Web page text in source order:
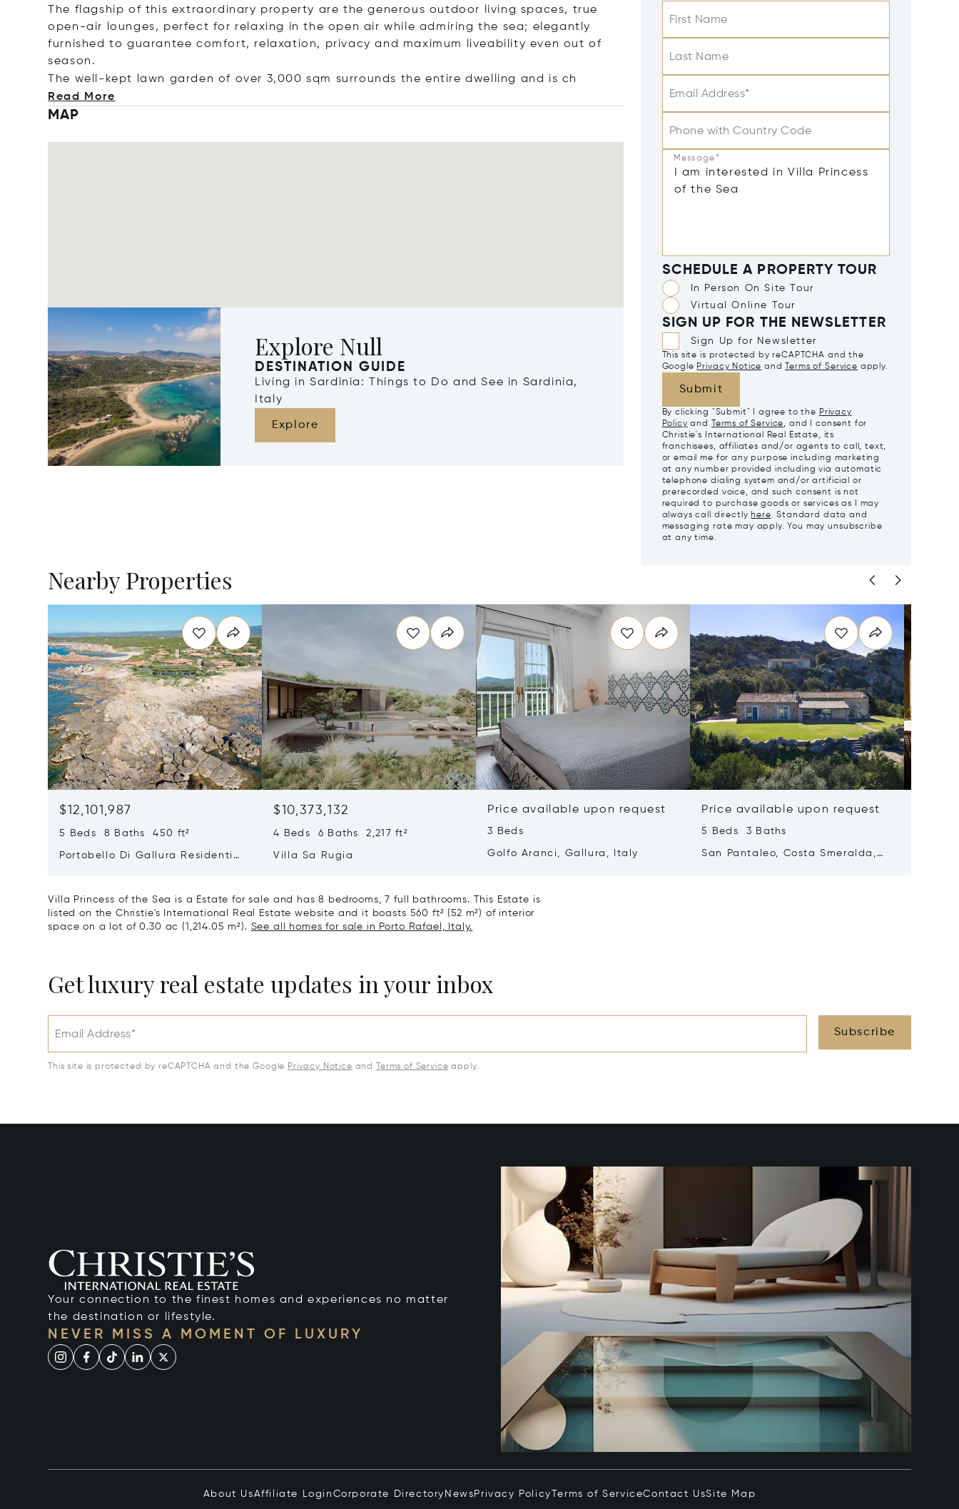
The flagship of this extraordinary property are the generous outdoor living spaces, true
open-air lounges, perfect for relaxing in the open air while admiring the sea; elegantly
furnished to guarantee comfort, relaxation, privacy and maximum liveability even out of
season.
The well-kept lawn garden of over 3,000 sqm surrounds the entire dwelling and is ch
Read More
MAP
Explore Null
DESTINATION GUIDE
Living in Sardinia: Things to Do and See in Sardinia,
Italy
Explore
First Name
Last Name
Email Address*
Phone with Country Code
Message*
SCHEDULE A PROPERTY TOUR
In Person On Site Tour
Virtual Online Tour
SIGN UP FOR THE NEWSLETTER
Sign Up for Newsletter
This site is protected by reCAPTCHA and the
Google Privacy Notice and Terms of Service apply.
Submit
By clicking "Submit" I agree to the Privacy
Policy and Terms of Service, and I consent for
Christie's International Real Estate, its
franchisees, affiliates and/or agents to call, text,
or email me for any purpose including marketing
at any number provided including via automatic
telephone dialing system and/or artificial or
prerecorded voice, and such consent is not
required to purchase goods or services as I may
always call directly here. Standard data and
messaging rate may apply. You may unsubscribe
at any time.
Nearby Properties
$12,101,987
5 Beds 8 Baths 450 ft²
Portobello Di Gallura Residential
$10,373,132
4 Beds 6 Baths 2,217 ft²
Villa Sa Rugia
Price available upon request
3 Beds
Golfo Aranci, Gallura, Italy
Price available upon request
5 Beds 3 Baths
San Pantaleo, Costa Smeralda,
Villa Princess of the Sea is a Estate for sale and has 8 bedrooms, 7 full bathrooms. This Estate is
listed on the Christie's International Real Estate website and it boasts 560 ft² (52 m²) of interior
space on a lot of 0.30 ac (1,214.05 m²). See all homes for sale in Porto Rafael, Italy.
Get luxury real estate updates in your inbox
Email Address* Subscribe
This site is protected by reCAPTCHA and the Google Privacy Notice and Terms of Service apply.
Your connection to the finest homes and experiences no matter
the destination or lifestyle.
NEVER MISS A MOMENT OF LUXURY
About UsAffiliate Login Corporate Directory News Privacy Policy Terms of ServiceContact UsSite Map